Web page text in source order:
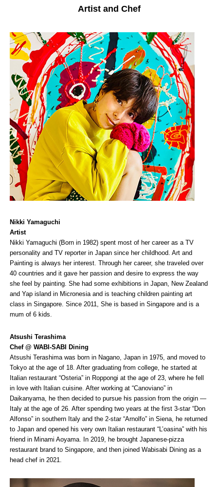
Artist and Chef
Nikki Yamaguchi
Artist
Nikki Yamaguchi (Born in 1982) spent most of her career as a TV
personality and TV reporter in Japan since her childhood. Art and
Painting is always her interest. Through her career, she traveled over
40 countries and it gave her passion and desire to express the way
she feel by painting. She had some exhibitions in Japan, New Zealand
and Yap island in Micronesia and is teaching children painting art
class in Singapore. Since 2011, She is based in Singapore and is a
mum of 6 kids.
Atsushi Terashima
Chef @ WABI-SABI Dining
Atsushi Terashima was born in Nagano, Japan in 1975, and moved to
Tokyo at the age of 18. After graduating from college, he started at
Italian restaurant “Osteria” in Roppongi at the age of 23, where he fell
in love with Italian cuisine. After working at “Canoviano” in
Daikanyama, he then decided to pursue his passion from the origin —
Italy at the age of 26. After spending two years at the first 3-star “Don
Alfonso” in southern Italy and the 2-star “Arnolfo” in Siena, he returned
to Japan and opened his very own Italian restaurant “L’oasina” with his
friend in Minami Aoyama. In 2019, he brought Japanese-pizza
restaurant brand to Singapore, and then joined Wabisabi Dining as a
head chef in 2021.